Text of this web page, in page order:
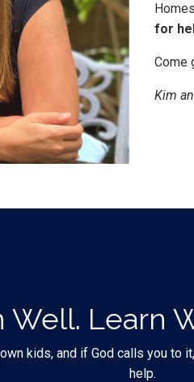
for
Come
Kim
Well. Learn
kids, and if God calls you to
help.